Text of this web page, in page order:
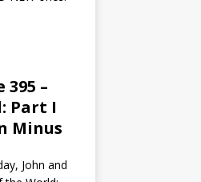
395 –
Part I
Minus
John and